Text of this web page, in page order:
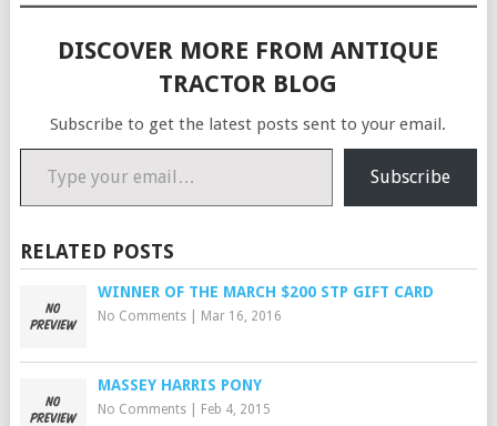
DISCOVER MORE FROM ANTIQUE
TRACTOR BLOG
Subscribe to get the latest posts sent to your email.
Type your email…
Subscribe
RELATED POSTS
WINNER OF THE MARCH $200 STP GIFT CARD
No Comments| Mar 16, 2016
MASSEY HARRIS PONY
No Comments| Feb 4, 2015